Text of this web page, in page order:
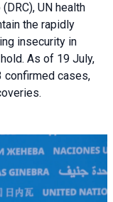
UN health
the rapidly
insecurity in
As of 19 July,
confirmed cases,